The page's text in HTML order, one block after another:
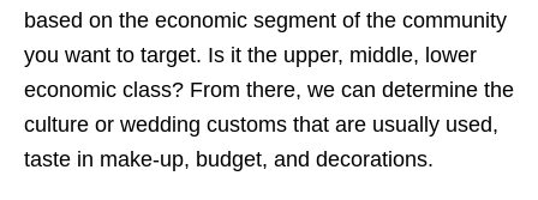
based on the economic segment of the community
you want to target. Is it the upper, middle, lower
economic class? From there, we can determine the
culture or wedding customs that are usually used,
taste in make-up, budget, and decorations.